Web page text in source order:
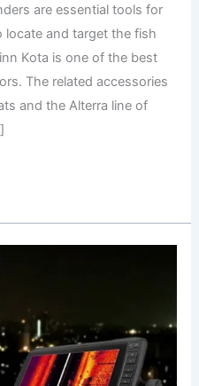
are essential tools for
locate and target the fish
Kota is one of the best
The related accessories
and the Alterra line of